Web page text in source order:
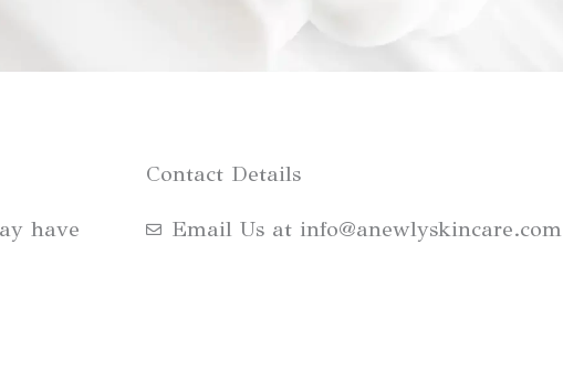
have
Contact Details
Email Us at info@anewlyskincare.com